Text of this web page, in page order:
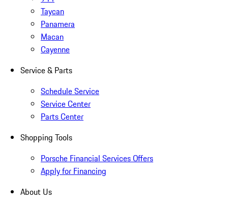
Taycan
Panamera
Macan
Cayenne
Service & Parts
Schedule Service
Service Center
Parts Center
Shopping Tools
Porsche Financial Services Offers
Apply for Financing
About Us